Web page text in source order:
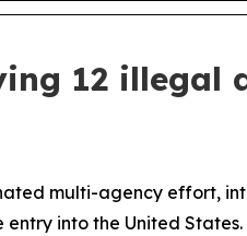
12 illegal
multi-agency effort,
into the United States.